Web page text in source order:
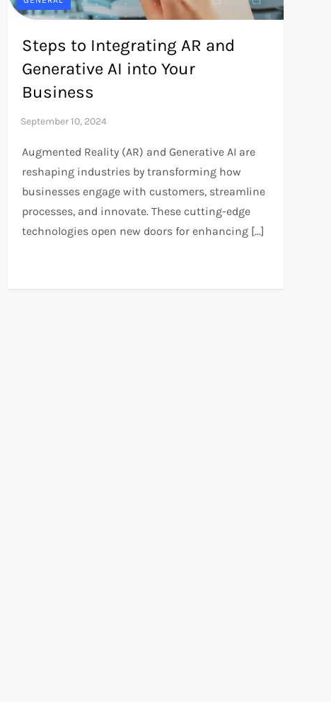
Steps to Integrating AR and
Generative AI into Your
Business
Augmented Reality (AR) and Generative AI are
reshaping industries by transforming how
businesses engage with customers, streamline
processes, and innovate. These cutting-edge
technologies open new doors for enhancing […]